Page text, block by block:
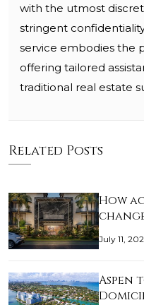
with the utmost
stringent
service embodies the
offering tailored
traditional real estate
Related Posts
How
July 11,
Aspen